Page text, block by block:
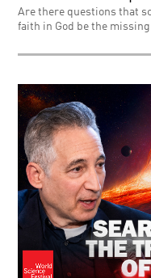
Are there questions that
faith in God be the